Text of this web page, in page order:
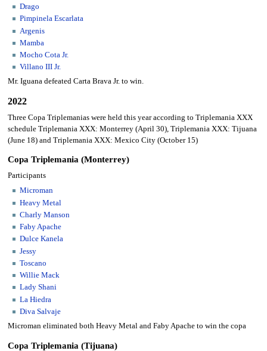
Drago
Pimpinela Escarlata
Argenis
Mamba
Mocho Cota Jr.
Villano III Jr.
Mr. Iguana defeated Carta Brava Jr. to win.
2022
Three Copa Triplemanias were held this year according to Triplemania XXX
schedule Triplemania XXX: Monterrey (April 30), Triplemania XXX: Tijuana
(June 18) and Triplemania XXX: Mexico City (October 15)
Copa Triplemania (Monterrey)
Participants
Microman
Heavy Metal
Charly Manson
Faby Apache
Dulce Kanela
Jessy
Toscano
Willie Mack
Lady Shani
La Hiedra
Diva Salvaje
Microman eliminated both Heavy Metal and Faby Apache to win the copa
Copa Triplemania (Tijuana)